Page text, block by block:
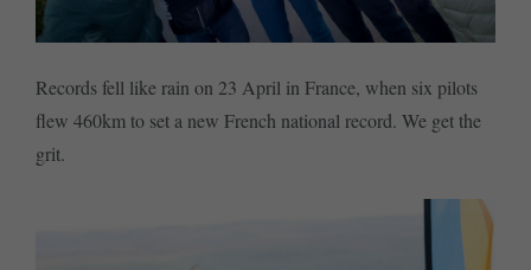
Records fell like rain on 23 April in France, when six pilots
flew 460km to set a new French national record. We get the
grit.